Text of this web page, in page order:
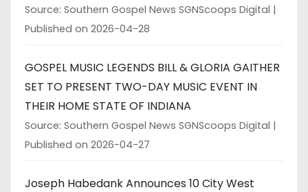
Source: Southern Gospel News SGNScoops Digital
Published on 2026-04-28
GOSPEL MUSIC LEGENDS BILL & GLORIA GAITHER
SET TO PRESENT TWO-DAY MUSIC EVENT IN
THEIR HOME STATE OF INDIANA
Source: Southern Gospel News SGNScoops Digital
Published on 2026-04-27
Joseph Habedank Announces 10 City West